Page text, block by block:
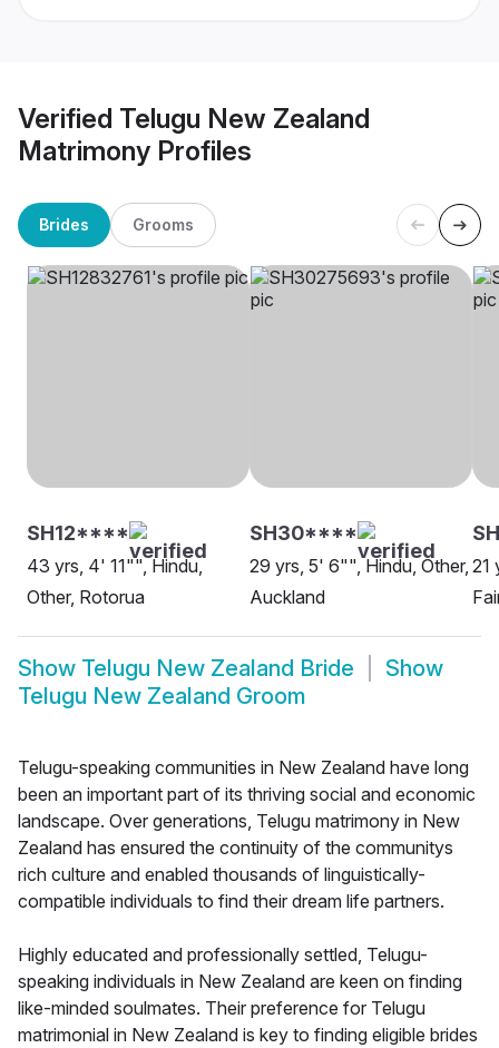
Verified Telugu New Zealand
Matrimony Profiles
Brides Grooms
SH12****
43 yrs, 4' 11"", Hindu,
Other, Rotorua
SH30****
29 yrs, 5' 6"", Hindu, Other,
Auckland
21
Show Telugu New Zealand Bride
Show
Telugu New Zealand Groom
Telugu-speaking communities in New Zealand have long
been an important part of its thriving social and economic
landscape. Over generations, Telugu matrimony in New
Zealand has ensured the continuity of the communitys
rich culture and enabled thousands of linguistically-
compatible individuals to find their dream life partners.
Highly educated and professionally settled, Telugu-
speaking individuals in New Zealand are keen on finding
like-minded soulmates. Their preference for Telugu
matrimonial in New Zealand is key to finding eligible brides